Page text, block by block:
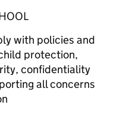
with policies and
protection,
confidentiality
all concerns